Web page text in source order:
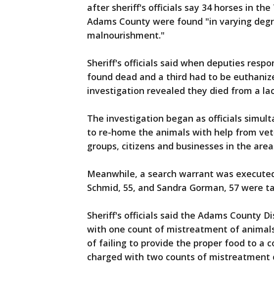
after sheriff's officials say 34 horses in
Adams County were found "in varying
malnourishment."
Sheriff's officials said when deputies
found dead and a third had to be
investigation revealed they died from a
The investigation began as officials
to re-home the animals with help from
groups, citizens and businesses in the
Meanwhile, a search warrant was
Schmid, 55, and Sandra Gorman, 57 were
Sheriff's officials said the Adams County
with one count of mistreatment of
of failing to provide the proper food to a
charged with two counts of mistreatment